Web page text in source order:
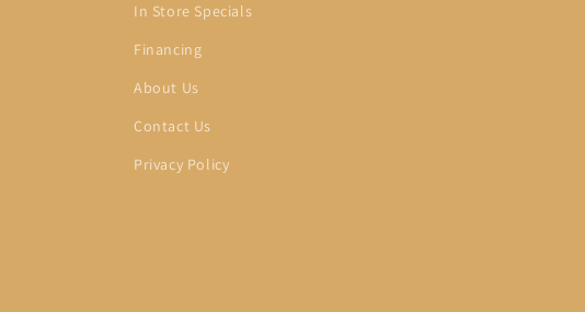
In Store Specials
Financing
About Us
Contact Us
Privacy Policy